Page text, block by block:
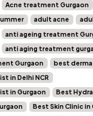
Acne treatment Gurgaon
adult acne
anti ageing treatment
anti aging treatment
Gurgaon
best
in Delhi NCR
in Gurgaon
Best
Best Skin Clinic in